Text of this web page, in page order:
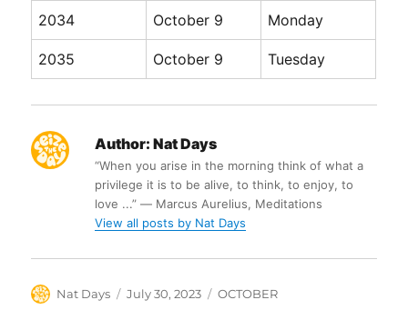
2034 October 9 Monday
2035 October 9 Tuesday
Author: Nat Days
“When you arise in the morning think of what a
privilege it is to be alive, to think, to enjoy, to
love ...” ― Marcus Aurelius, Meditations
View all posts by Nat Days
Author
Nat Days
Posted
July 30, 2023 Categories
OCTOBER